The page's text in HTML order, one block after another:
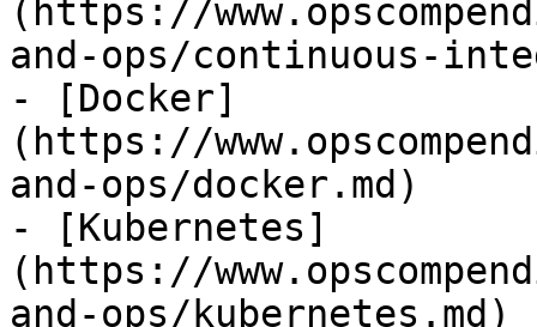
(https://
and-ops/continuous-
- [Docker]
(https://
and-ops/docker.md)
- [Kubernetes]
(https://
and-ops/kubernetes.md)